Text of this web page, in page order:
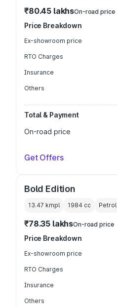
₹80.45 lakhsOn-road price
Price Breakdown
Ex-showroom price
RTO Charges
Insurance
Others
Total & Payment
On-road price
Get Offers
Bold Edition
13.47 kmpl 1984 cc Petrol
₹78.35 lakhsOn-road price
Price Breakdown
Ex-showroom price
RTO Charges
Insurance
Others